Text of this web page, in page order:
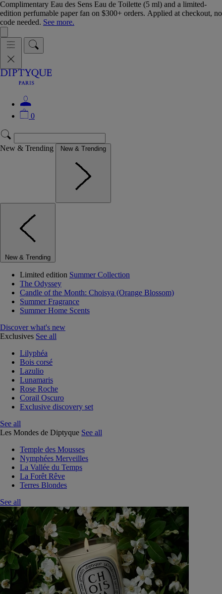
Complimentary Eau des Sens Eau de Toilette (5 ml) and a limited-
edition perfumable paper fan on $300+ orders. Applied at checkout, no
code needed. See more.
0
New & Trending New & Trending
New & Trending
Limited edition Summer Collection
The Odyssey
Candle of the Month: Choisya (Orange Blossom)
Summer Fragrance
Summer Home Scents
Discover what's new
Exclusives See all
Lilyphéa
Bois corsé
Lazulio
Lunamaris
Rose Roche
Corail Oscuro
Exclusive discovery set
See all
Les Mondes de Diptyque See all
Temple des Mousses
Nymphées Merveilles
La Vallée du Temps
La Forêt Rêve
Terres Blondes
See all